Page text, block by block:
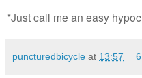
*Just call me an easy
puncturedbicycle at 13:57